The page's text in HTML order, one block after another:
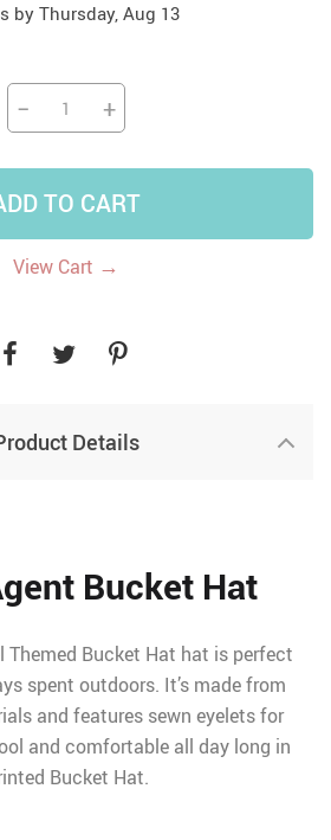
by Thursday, Aug 13
− +
TO CART
View Cart →
Details
Bucket Hat
Themed Bucket Hat hat is perfect
spent outdoors. It’s made from
and features sewn eyelets for
and comfortable all day long in
Bucket Hat.